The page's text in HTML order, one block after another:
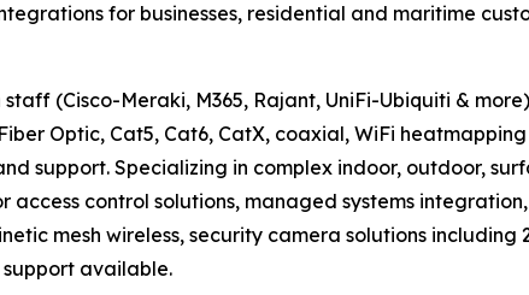
for businesses, residential and maritime
(Cisco-Meraki, M365, Rajant, UniFi-Ubiquiti &
Optic, Cat5, Cat6, CatX, coaxial, WiFi heatmapping
support. Specializing in complex indoor, outdoor,
control solutions, managed systems
mesh wireless, security camera solutions including
available.